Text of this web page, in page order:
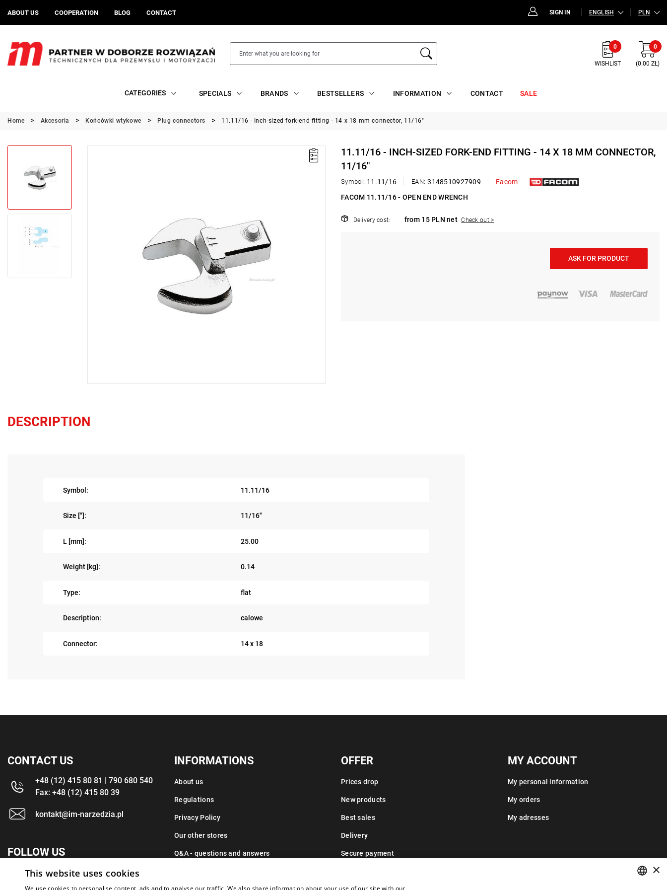
ABOUT US COOPERATION BLOG CONTACT SIGN IN ENGLISH PLN
0
WISHLIST
0
(0.00 ZŁ)
CATEGORIES SPECIALS BRANDS BESTSELLERS INFORMATION CONTACT SALE
Home Akcesoria Końcówki wtykowe Plug connectors 11.11/16 - Inch-sized fork-end fitting - 14 x 18 mm connector, 11/16"
11.11/16 - INCH-SIZED FORK-END FITTING - 14 X 18 MM CONNECTOR,
11/16"
Symbol: 11.11/16 EAN: 3148510927909
Facom
FACOM 11.11/16 - OPEN END WRENCH
Delivery cost: from 15 PLN net Check out >
ASK FOR PRODUCT
DESCRIPTION
Symbol: 11.11/16
Size ["]: 11/16"
L [mm]: 25.00
Weight [kg]: 0.14
Type: flat
Description: calowe
Connector: 14 x 18
CONTACT US
+48 (12) 415 80 81 | 790 680 540
Fax: +48 (12) 415 80 39
kontakt@im-narzedzia.pl
FOLLOW US
INFORMATIONS
About us
Regulations
Privacy Policy
Our other stores
Q&A - questions and answers
OFFER
Prices drop
New products
Best sales
Delivery
Secure payment
MY ACCOUNT
My personal information
My orders
My adresses
×
This website uses cookies
We use cookies to personalise content, ads and to analyse our traffic. We also share information about your use of our site with our